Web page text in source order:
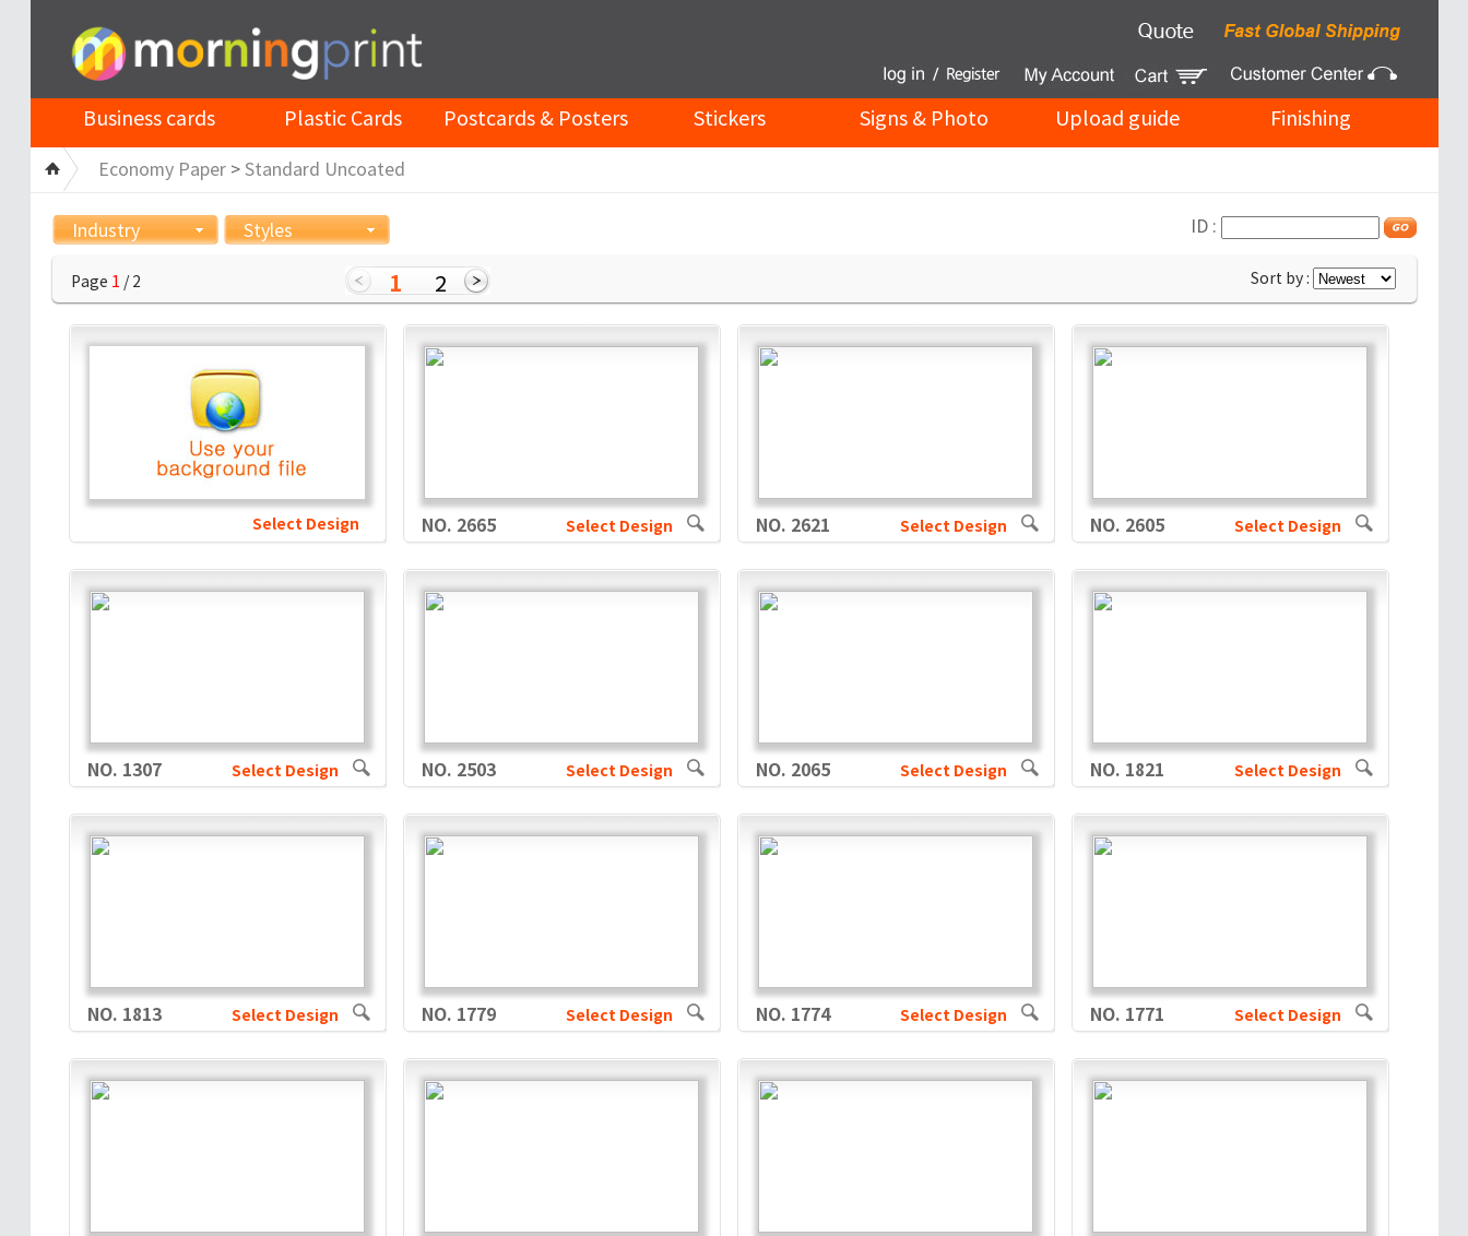
Business cards Plastic Cards Postcards & Posters Stickers Signs & Photo Upload guide Finishing
Economy Paper> Standard Uncoated
Industry Styles ID :
Page 1 / 2 1 2 Sort by :
Select Design NO. 2665 Select Design NO. 2621 Select Design NO. 2605 Select Design
NO. 1307 Select Design NO. 2503 Select Design NO. 2065 Select Design NO. 1821 Select Design
NO. 1813 Select Design NO. 1779 Select Design NO. 1774 Select Design NO. 1771 Select Design